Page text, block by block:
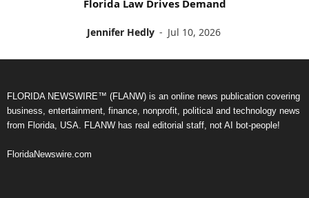
Florida Law Drives Demand
Jennifer Hedly - Jul 10, 2026
FLORIDA NEWSWIRE™ (FLANW) is an online news publication covering
business, entertainment, finance, nonprofit, political and technology news
from Florida, USA. FLANW has real editorial staff, not AI bot-people!
FloridaNewswire.com